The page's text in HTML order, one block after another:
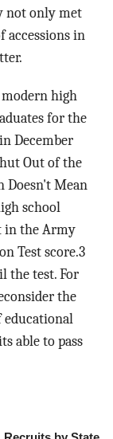
not only met
accessions in
high
for the
December
Out of the
Doesn't Mean
school
in the Army
Test score.3
the test. For
the
educational
able to pass